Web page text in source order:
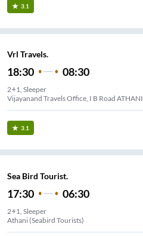
3.1
Vrl Travels.
18:30 08:30
2+1, Sleeper
Vijayanand Travels Office, I B Road ATHANI
3.1
Sea Bird Tourist.
17:30 06:30
2+1, Sleeper
Athani (Seabird Tourists)